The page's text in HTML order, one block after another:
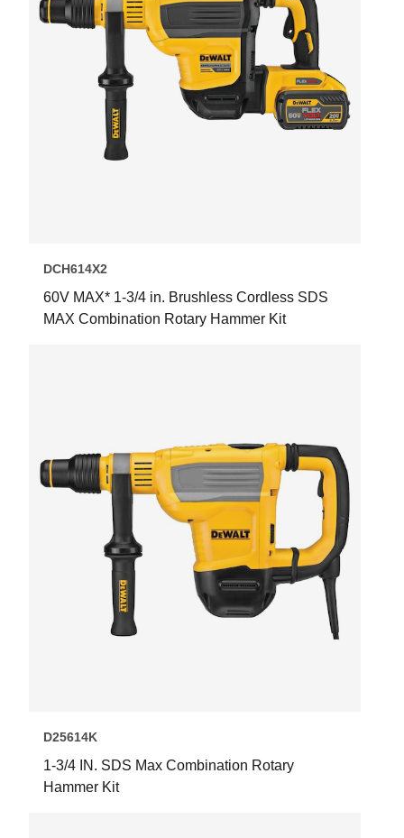
DCH614X2
60V MAX* 1-3/4 in. Brushless Cordless SDS
MAX Combination Rotary Hammer Kit
D25614K
1-3/4 IN. SDS Max Combination Rotary
Hammer Kit